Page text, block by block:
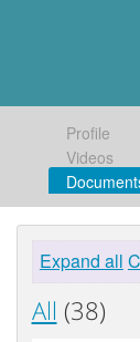
Profile
Videos
Expand all
All (38)